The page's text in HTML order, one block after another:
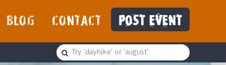
BLOG CONTACT POST EVENT